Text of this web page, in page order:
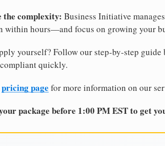
the complexity: Business Initiative
hours—and focus on growing your
yourself? Follow our step-by-step
quickly.
pricing page for more information on our
package before 1:00 PM EST to get